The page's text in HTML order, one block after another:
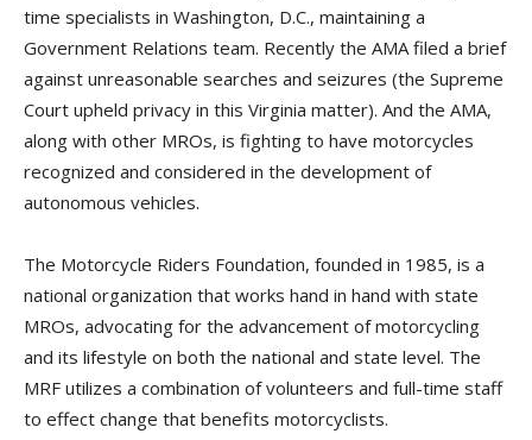
time specialists in Washington, D.C., maintaining a
Government Relations team. Recently the AMA filed a brief
against unreasonable searches and seizures (the Supreme
Court upheld privacy in this Virginia matter). And the AMA,
along with other MROs, is fighting to have motorcycles
recognized and considered in the development of
autonomous vehicles.
The Motorcycle Riders Foundation, founded in 1985, is a
national organization that works hand in hand with state
MROs, advocating for the advancement of motorcycling
and its lifestyle on both the national and state level. The
MRF utilizes a combination of volunteers and full-time staff
to effect change that benefits motorcyclists.